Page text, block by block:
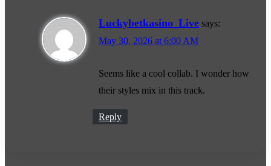
Luckybetkasino_Live says:
May 30, 2026 at 6:00 AM
Seems like a cool collab. I wonder how
their styles mix in this track.
Reply